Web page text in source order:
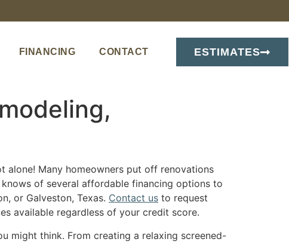
FINANCING CONTACT ESTIMATES
alone! Many homeowners put off renovations
of several affordable financing options to
or Galveston, Texas. Contact us to request
available regardless of your credit score.
might think. From creating a relaxing screened-